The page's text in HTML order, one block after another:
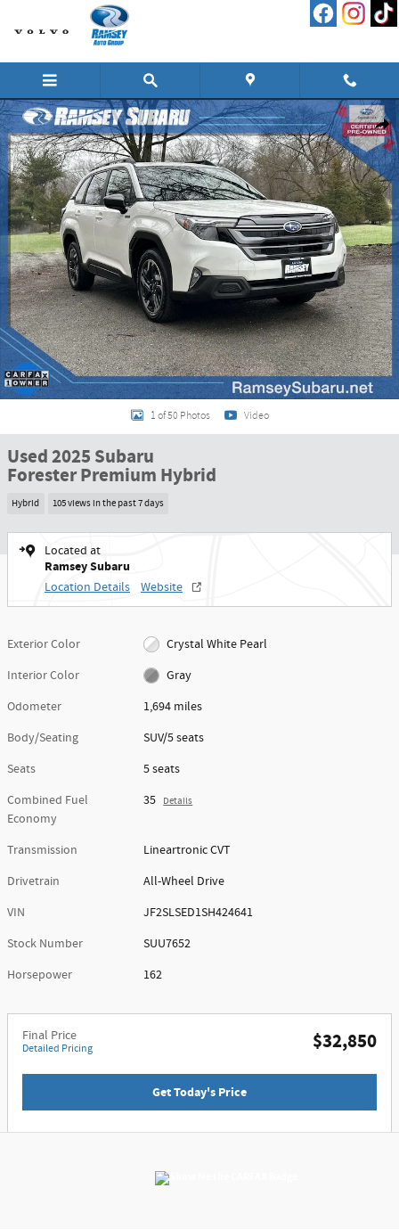
Skip to main content
Used 2025 Subaru Forester Premium Hybrid SUV Photo 1 of 50
1 of 50 Photos Video
Used 2025 Subaru
Forester Premium Hybrid
Hybrid 105 views in the past 7 days
Located at
Ramsey Subaru
Location Details Website
Exterior Color
Crystal White Pearl
Interior Color
Gray
Odometer
1,694 miles
Body/Seating
SUV/5 seats
Seats
5 seats
Combined Fuel
Economy
35 Details
Transmission
Lineartronic CVT
Drivetrain
All-Wheel Drive
VIN
JF2SLSED1SH424641
Stock Number
SUU7652
Horsepower
162
Final Price
Detailed Pricing $32,850
Get Today's Price